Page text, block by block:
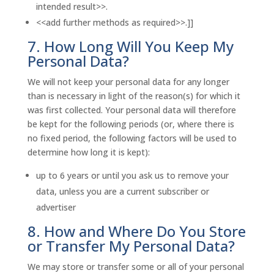
intended result>>.
<<add further methods as required>>.]]
7. How Long Will You Keep My
Personal Data?
We will not keep your personal data for any longer
than is necessary in light of the reason(s) for which it
was first collected. Your personal data will therefore
be kept for the following periods (or, where there is
no fixed period, the following factors will be used to
determine how long it is kept):
up to 6 years or until you ask us to remove your
data, unless you are a current subscriber or
advertiser
8. How and Where Do You Store
or Transfer My Personal Data?
We may store or transfer some or all of your personal